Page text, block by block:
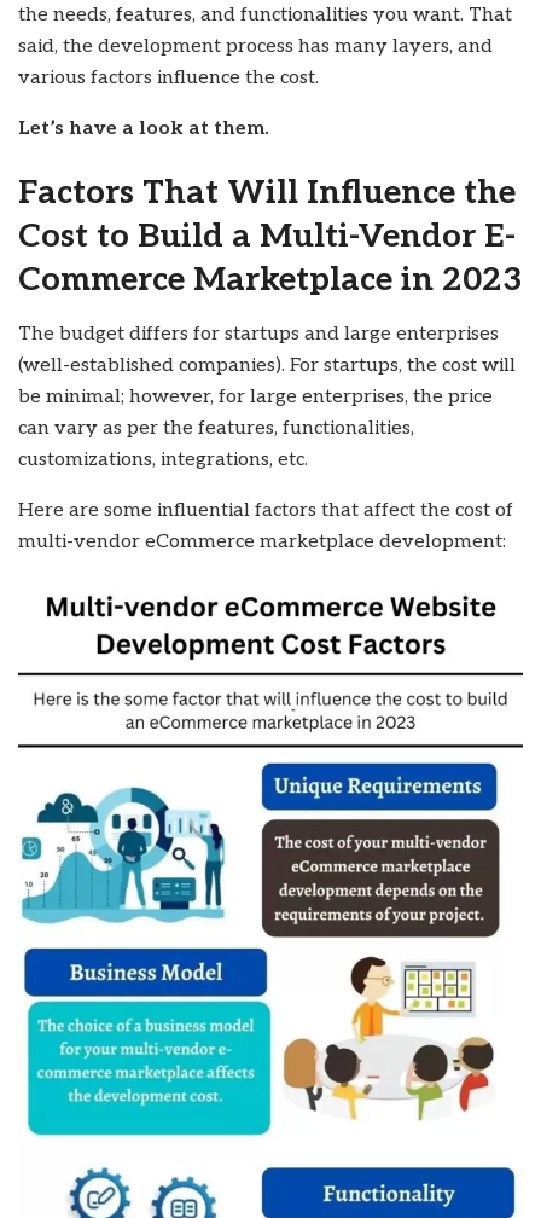
the needs, features, and functionalities you want. That
said, the development process has many layers, and
various factors influence the cost.
Let’s have a look at them.
Factors That Will Influence the
Cost to Build a Multi-Vendor E-
Commerce Marketplace in 2023
The budget differs for startups and large enterprises
(well-established companies). For startups, the cost will
be minimal; however, for large enterprises, the price
can vary as per the features, functionalities,
customizations, integrations, etc.
Here are some influential factors that affect the cost of
multi-vendor eCommerce marketplace development: